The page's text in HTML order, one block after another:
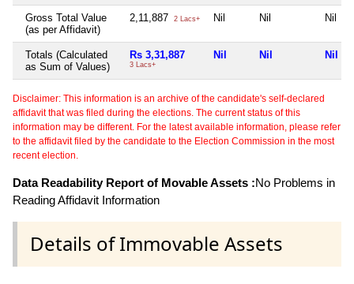
Gross Total Value
(as per Affidavit)
2,11,887 2 Lacs+ Nil Nil Nil
Totals (Calculated
as Sum of Values)
Rs 3,31,887
3 Lacs+
Nil Nil Nil
Disclaimer: This information is an archive of the candidate's self-declared
affidavit that was filed during the elections. The current status of this
information may be different. For the latest available information, please refer
to the affidavit filed by the candidate to the Election Commission in the most
recent election.
Data Readability Report of Movable Assets :No Problems in
Reading Affidavit Information
Details of Immovable Assets